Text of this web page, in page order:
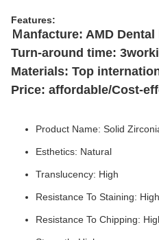
Features:
Ｍanfacture: AMD Dental
Turn-around time:
Materials: Top
Price: affordable/Cost-
Product Name: Solid
Esthetics: Natural
Translucency: High
Resistance To Staining: High
Resistance To Chipping: